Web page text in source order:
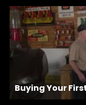
Buying Your